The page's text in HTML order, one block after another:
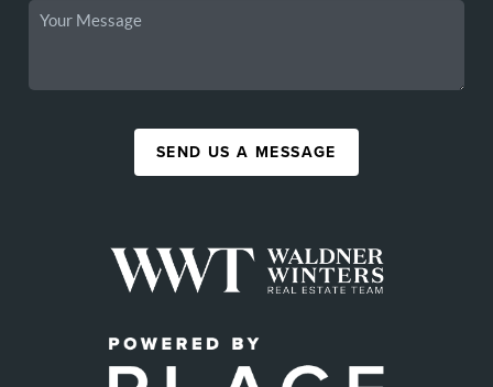
SEND US A MESSAGE